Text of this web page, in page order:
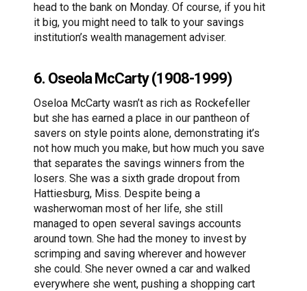
head to the bank on Monday. Of course, if you hit
it big, you might need to talk to your savings
institution’s wealth management adviser.
6. Oseola McCarty (1908-1999)
Oseloa McCarty wasn’t as rich as Rockefeller
but she has earned a place in our pantheon of
savers on style points alone, demonstrating it’s
not how much you make, but how much you save
that separates the savings winners from the
losers. She was a sixth grade dropout from
Hattiesburg, Miss. Despite being a
washerwoman most of her life, she still
managed to open several savings accounts
around town. She had the money to invest by
scrimping and saving wherever and however
she could. She never owned a car and walked
everywhere she went, pushing a shopping cart